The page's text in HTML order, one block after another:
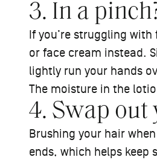
3. In a
If you’re struggling
or face cream instead.
lightly run your hands
The moisture in the
4. Swap out
Brushing your hair
ends, which helps keep